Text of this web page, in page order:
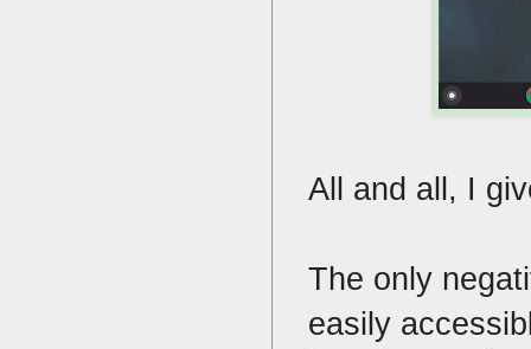
All and all, I
The only
easily